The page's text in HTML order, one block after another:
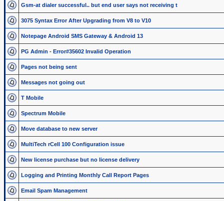
Gsm-at dialer successful.. but end user says not receiving t
3075 Syntax Error After Upgrading from V8 to V10
Notepage Android SMS Gateway & Android 13
PG Admin - Error#35602 Invalid Operation
Pages not being sent
Messages not going out
T Mobile
Spectrum Mobile
Move database to new server
MultiTech rCell 100 Configuration issue
New license purchase but no license delivery
Logging and Printing Monthly Call Report Pages
Email Spam Management